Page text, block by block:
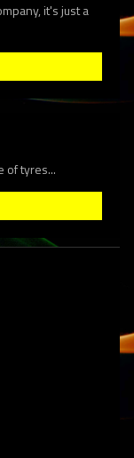
it's just a
of tyres...